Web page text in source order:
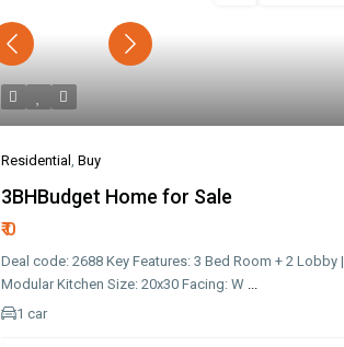
Previous Next
Residential Buy
3BHBudget Home for Sale
₹ 0
Deal code: 2688 Key Features: 3 Bed Room + 2 Lobby |
Modular Kitchen Size: 20x30 Facing: W
1 car